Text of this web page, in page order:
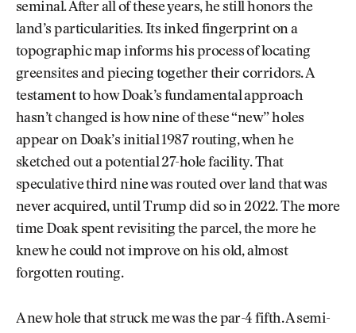
seminal. After all of these years, he still honors the
land’s particularities. Its inked fingerprint on a
topographic map informs his process of locating
greensites and piecing together their corridors. A
testament to how Doak’s fundamental approach
hasn’t changed is how nine of these “new” holes
appear on Doak’s initial 1987 routing, when he
sketched out a potential 27-hole facility. That
speculative third nine was routed over land that was
never acquired, until Trump did so in 2022. The more
time Doak spent revisiting the parcel, the more he
knew he could not improve on his old, almost
forgotten routing.
A new hole that struck me was the par-4 fifth. A semi-